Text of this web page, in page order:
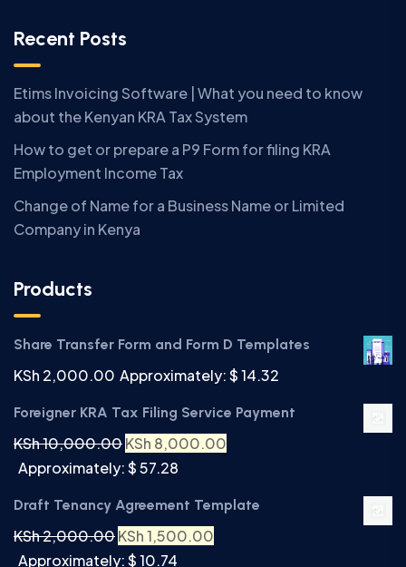
Recent Posts
Etims Invoicing Software | What you need to know
about the Kenyan KRA Tax System
How to get or prepare a P9 Form for filing KRA
Employment Income Tax
Change of Name for a Business Name or Limited
Company in Kenya
Products
Share Transfer Form and Form D Templates
KSh 2,000.00 Approximately: $ 14.32
Foreigner KRA Tax Filing Service Payment
KSh10,000.00KSh 8,000.00
Approximately: $ 57.28
Draft Tenancy Agreement Template
KSh2,000.00KSh1,500.00
Approximately: $ 10.74